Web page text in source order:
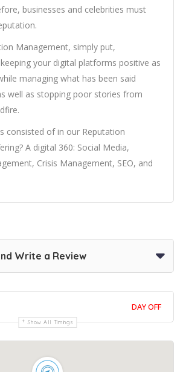
businesses and celebrities must
Management, simply put,
your digital platforms positive as
managing what has been said
well as stopping poor stories from
consisted of in our Reputation
A digital 360: Social Media,
Crisis Management, SEO, and
Write a Review
DAY OFF
Show All Timings